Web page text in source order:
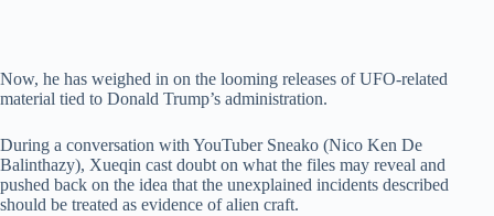
Now, he has weighed in on the looming releases of UFO-related
material tied to Donald Trump’s administration.
During a conversation with YouTuber Sneako (Nico Ken De
Balinthazy), Xueqin cast doubt on what the files may reveal and
pushed back on the idea that the unexplained incidents described
should be treated as evidence of alien craft.